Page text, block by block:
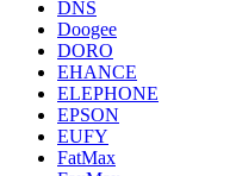
DNS
Doogee
DORO
EHANCE
ELEPHONE
EPSON
EUFY
FatMax